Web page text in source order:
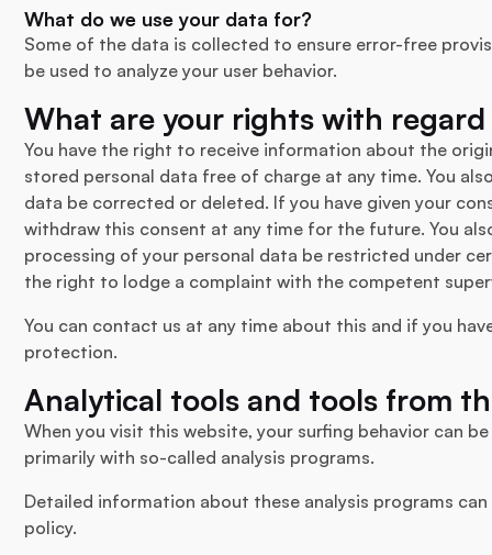
What do we use your data for?
Some of the data is collected to ensure error-free
be used to analyze your user behavior.
What are your rights with
You have the right to receive information about the
stored personal data free of charge at any time. You
data be corrected or deleted. If you have given your
withdraw this consent at any time for the future. You
processing of your personal data be restricted under
the right to lodge a complaint with the competent
You can contact us at any time about this and if you
protection.
Analytical tools and tools from
When you visit this website, your surfing behavior can
primarily with so-called analysis programs.
Detailed information about these analysis programs
policy.